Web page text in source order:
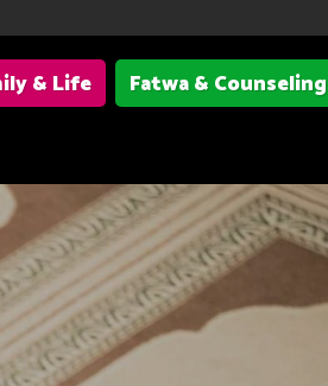
& Life Fatwa & Counseling